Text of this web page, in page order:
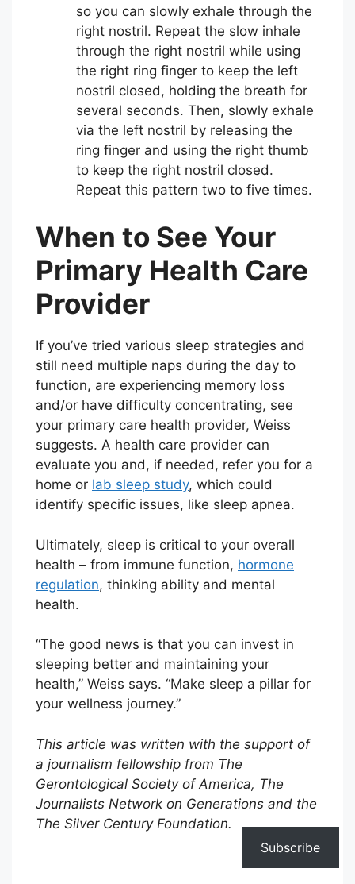
so you can slowly exhale through the
right nostril. Repeat the slow inhale
through the right nostril while using
the right ring finger to keep the left
nostril closed, holding the breath for
several seconds. Then, slowly exhale
via the left nostril by releasing the
ring finger and using the right thumb
to keep the right nostril closed.
Repeat this pattern two to five times.
When to See Your
Primary Health Care
Provider
If you’ve tried various sleep strategies and
still need multiple naps during the day to
function, are experiencing memory loss
and/or have difficulty concentrating, see
your primary care health provider, Weiss
suggests. A health care provider can
evaluate you and, if needed, refer you for a
home or lab sleep study, which could
identify specific issues, like sleep apnea.
Ultimately, sleep is critical to your overall
health – from immune function, hormone
regulation, thinking ability and mental
health.
“The good news is that you can invest in
sleeping better and maintaining your
health,” Weiss says. “Make sleep a pillar for
your wellness journey.”
This article was written with the support of
a journalism fellowship from The
Gerontological Society of America, The
Journalists Network on Generations and the
The Silver Century Foundation.
Subscribe